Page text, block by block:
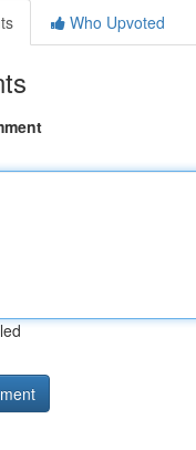
Who Upvoted